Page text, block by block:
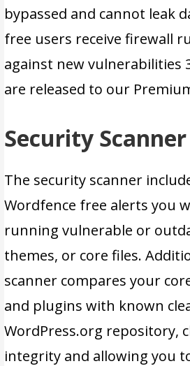
bypassed and cannot leak
free users receive firewall
against new vulnerabilities
are released to our
Security Scanner
The security scanner
Wordfence free alerts you
running vulnerable or
themes, or core files.
scanner compares your
and plugins with known
WordPress.org repository,
integrity and allowing you